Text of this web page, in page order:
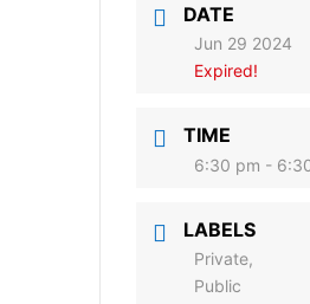
DATE
Jun 29 2024
Expired!
TIME
6:30 pm -
LABELS
Private,
Public